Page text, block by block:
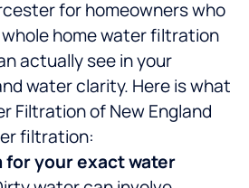
for homeowners who
home water filtration
actually see in your
water clarity. Here is what
Filtration of New England
filtration:
for your exact water